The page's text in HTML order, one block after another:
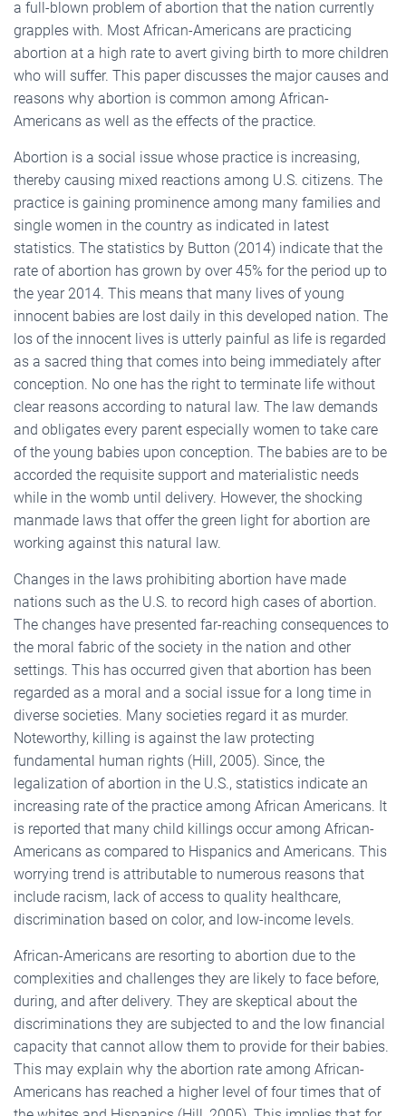
a full-blown problem of abortion that the nation currently
grapples with. Most African-Americans are practicing
abortion at a high rate to avert giving birth to more children
who will suffer. This paper discusses the major causes and
reasons why abortion is common among African-
Americans as well as the effects of the practice.
Abortion is a social issue whose practice is increasing,
thereby causing mixed reactions among U.S. citizens. The
practice is gaining prominence among many families and
single women in the country as indicated in latest
statistics. The statistics by Button (2014) indicate that the
rate of abortion has grown by over 45% for the period up to
the year 2014. This means that many lives of young
innocent babies are lost daily in this developed nation. The
los of the innocent lives is utterly painful as life is regarded
as a sacred thing that comes into being immediately after
conception. No one has the right to terminate life without
clear reasons according to natural law. The law demands
and obligates every parent especially women to take care
of the young babies upon conception. The babies are to be
accorded the requisite support and materialistic needs
while in the womb until delivery. However, the shocking
manmade laws that offer the green light for abortion are
working against this natural law.
Changes in the laws prohibiting abortion have made
nations such as the U.S. to record high cases of abortion.
The changes have presented far-reaching consequences to
the moral fabric of the society in the nation and other
settings. This has occurred given that abortion has been
regarded as a moral and a social issue for a long time in
diverse societies. Many societies regard it as murder.
Noteworthy, killing is against the law protecting
fundamental human rights (Hill, 2005). Since, the
legalization of abortion in the U.S., statistics indicate an
increasing rate of the practice among African Americans. It
is reported that many child killings occur among African-
Americans as compared to Hispanics and Americans. This
worrying trend is attributable to numerous reasons that
include racism, lack of access to quality healthcare,
discrimination based on color, and low-income levels.
African-Americans are resorting to abortion due to the
complexities and challenges they are likely to face before,
during, and after delivery. They are skeptical about the
discriminations they are subjected to and the low financial
capacity that cannot allow them to provide for their babies.
This may explain why the abortion rate among African-
Americans has reached a higher level of four times that of